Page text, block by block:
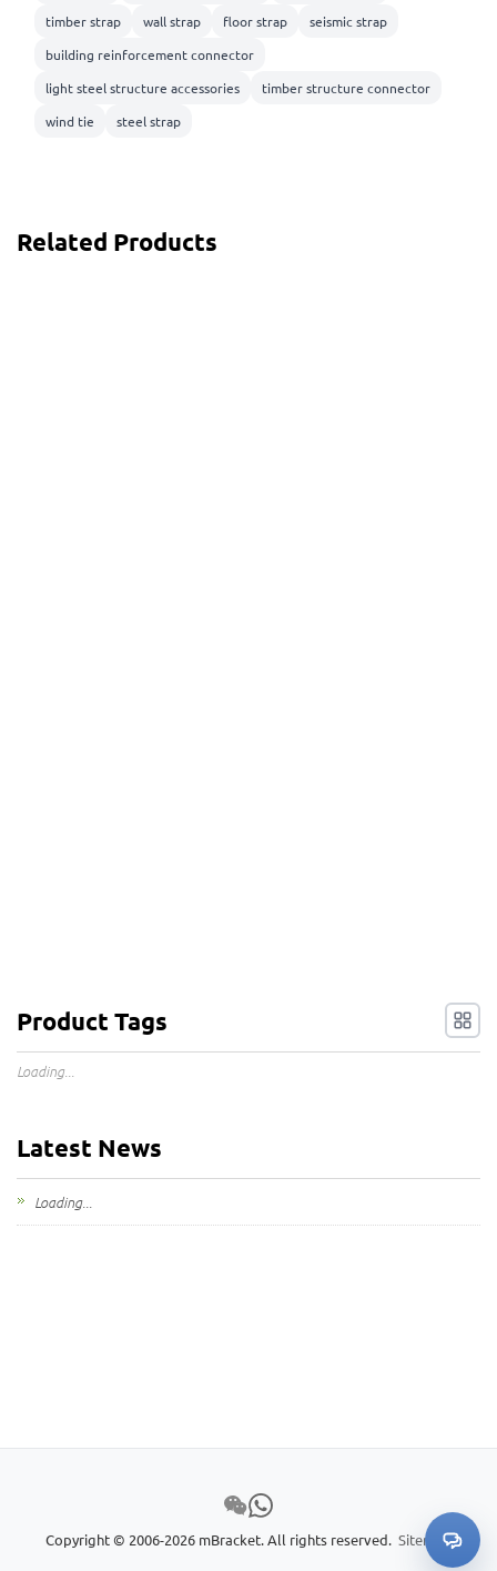
timber strap
wall strap floor strap
seismic strap
building reinforcement connector
light steel structure accessories
timber structure connector
wind tie
steel strap
Related Products
Product Tags
Loading...
Latest News
Loading...
Copyright © 2006-2026 mBracket. All rights reserved. Sitemap